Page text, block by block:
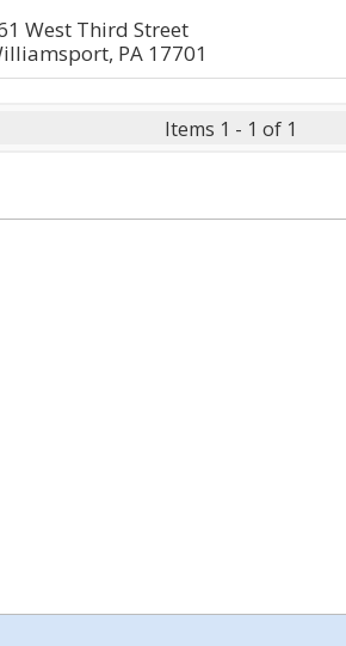
West Third Street
PA 17701
Items 1 - 1 of 1